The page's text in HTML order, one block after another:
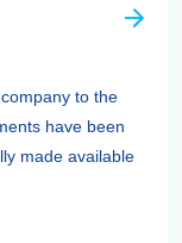
to the
have been
made available